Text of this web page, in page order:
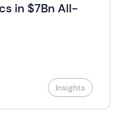
in $7Bn All-
Insights